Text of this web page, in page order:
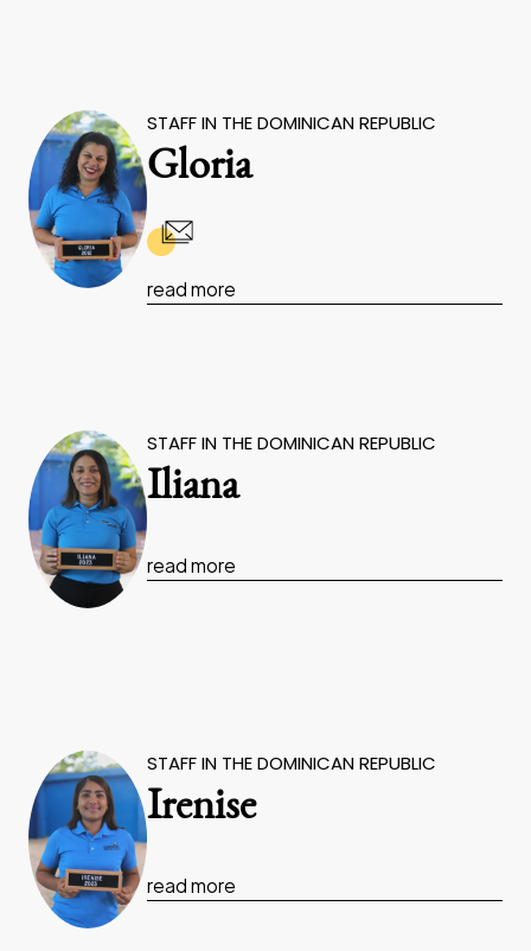
STAFF IN THE DOMINICAN REPUBLIC
Gloria
read more
STAFF IN THE DOMINICAN REPUBLIC
Iliana
read more
STAFF IN THE DOMINICAN REPUBLIC
Irenise
read more